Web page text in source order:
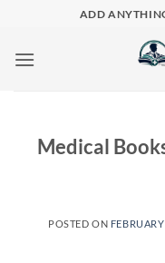
content
ADD
Medical
POSTED ON